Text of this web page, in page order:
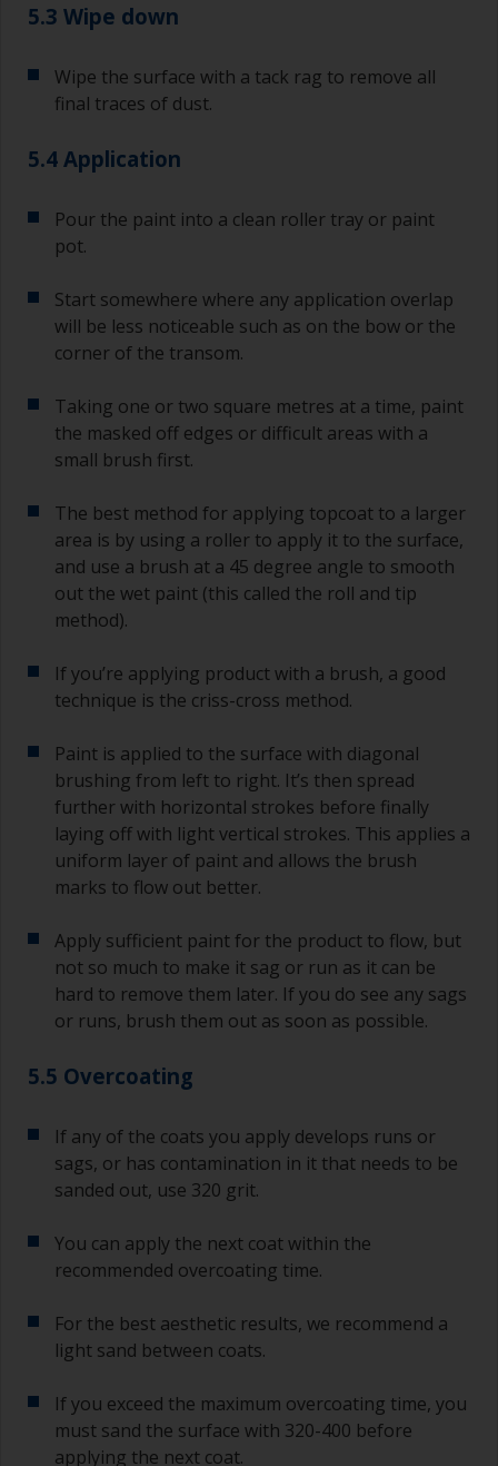
5.3 Wipe down
Wipe the surface with a tack rag to remove all
final traces of dust.
5.4 Application
Pour the paint into a clean roller tray or paint
pot.
Start somewhere where any application overlap
will be less noticeable such as on the bow or the
corner of the transom.
Taking one or two square metres at a time, paint
the masked off edges or difficult areas with a
small brush first.
The best method for applying topcoat to a larger
area is by using a roller to apply it to the surface,
and use a brush at a 45 degree angle to smooth
out the wet paint (this called the roll and tip
method).
If you’re applying product with a brush, a good
technique is the criss-cross method.
Paint is applied to the surface with diagonal
brushing from left to right. It’s then spread
further with horizontal strokes before finally
laying off with light vertical strokes. This applies a
uniform layer of paint and allows the brush
marks to flow out better.
Apply sufficient paint for the product to flow, but
not so much to make it sag or run as it can be
hard to remove them later. If you do see any sags
or runs, brush them out as soon as possible.
5.5 Overcoating
If any of the coats you apply develops runs or
sags, or has contamination in it that needs to be
sanded out, use 320 grit.
You can apply the next coat within the
recommended overcoating time.
For the best aesthetic results, we recommend a
light sand between coats.
If you exceed the maximum overcoating time, you
must sand the surface with 320-400 before
applying the next coat.